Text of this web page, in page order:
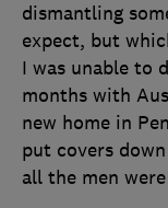
dismantling
expect, but
I was unable to
months with
new home in
put covers
all the men were